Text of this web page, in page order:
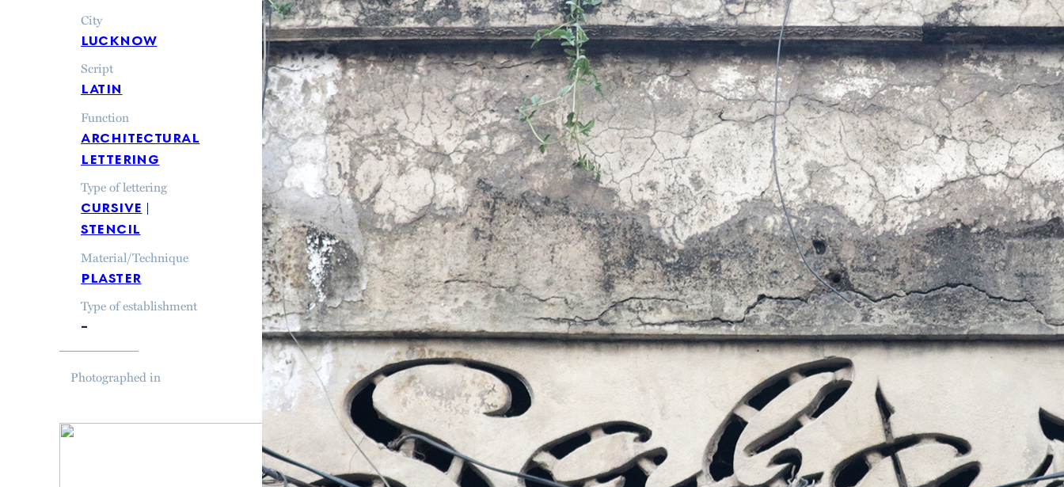
City
lucknow
Script
latin
Function
architectural
lettering
Type of lettering
cursive
stencil
Material/Technique
plaster
Type of establishment
–
Photographed in